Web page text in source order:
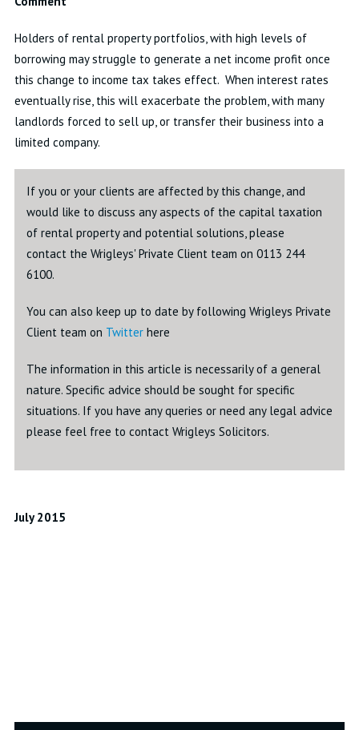
Holders of rental property portfolios, with high levels of
borrowing may struggle to generate a net income profit once
this change to income tax takes effect. When interest rates
eventually rise, this will exacerbate the problem, with many
landlords forced to sell up, or transfer their business into a
limited company.
If you or your clients are affected by this change, and
would like to discuss any aspects of the capital taxation
of rental property and potential solutions, please
contact the Wrigleys' Private Client team on 0113 244
6100.
You can also keep up to date by following Wrigleys Private
Client team on Twitter here
The information in this article is necessarily of a general
nature. Specific advice should be sought for specific
situations. If you have any queries or need any legal advice
please feel free to contact Wrigleys Solicitors.
July 2015